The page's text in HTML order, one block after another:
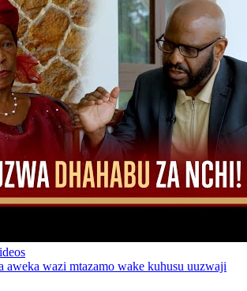
aweka wazi mtazamo wake kuhusu uuzwaji